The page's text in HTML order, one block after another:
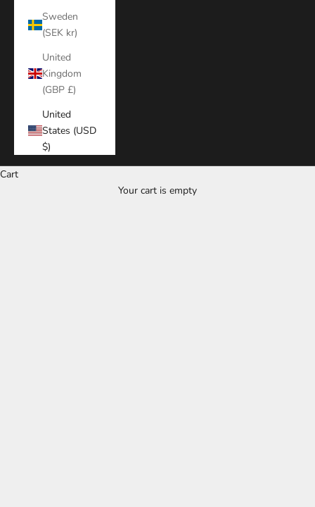
Sweden
(SEK kr)
United
Kingdom
(GBP £)
United
States (USD
$)
Cart
Your cart is empty